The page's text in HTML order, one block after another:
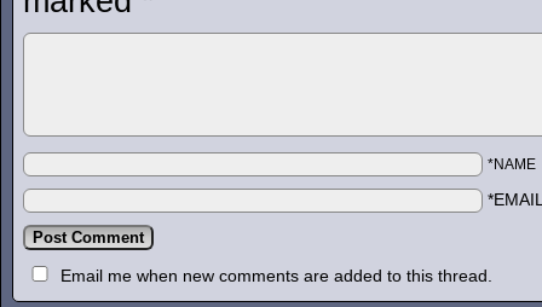
*NAME
Email me when new comments are added to this thread.